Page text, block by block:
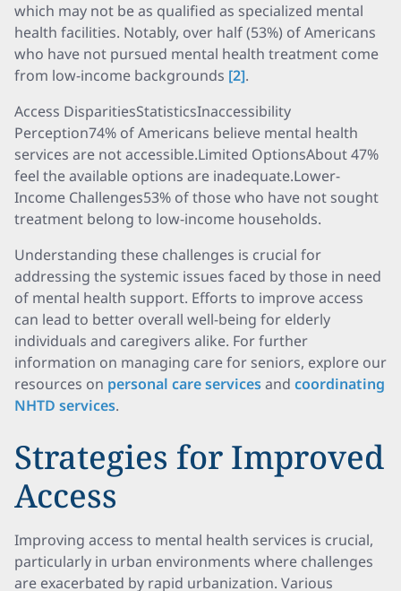
which may not be as qualified as specialized mental
health facilities. Notably, over half (53%) of Americans
who have not pursued mental health treatment come
from low-income backgrounds [2].
Access DisparitiesStatisticsInaccessibility
Perception74% of Americans believe mental health
services are not accessible.Limited OptionsAbout 47%
feel the available options are inadequate.Lower-
Income Challenges53% of those who have not sought
treatment belong to low-income households.
Understanding these challenges is crucial for
addressing the systemic issues faced by those in need
of mental health support. Efforts to improve access
can lead to better overall well-being for elderly
individuals and caregivers alike. For further
information on managing care for seniors, explore our
resources on personal care servicesand coordinating
NHTD services.
Strategies for Improved
Access
Improving access to mental health services is crucial,
particularly in urban environments where challenges
are exacerbated by rapid urbanization. Various